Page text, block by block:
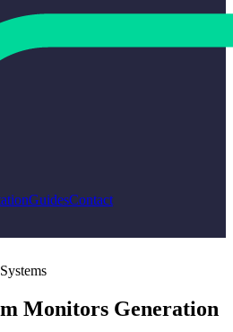
GuidesContact
Monitors Generation